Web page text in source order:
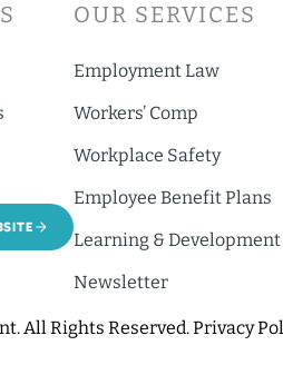
OUR SERVICES
Employment Law
Workers’ Comp
Workplace Safety
Employee Benefit Plans
Learning & Development
Newsletter
All Rights Reserved.Privacy